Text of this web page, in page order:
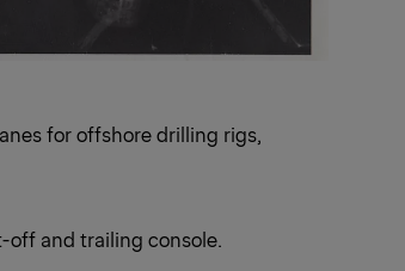
for offshore drilling rigs,
off and trailing console.